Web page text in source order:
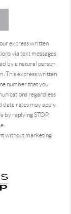
express written
via text messages
by a natural person
This express written
number that you
regardless
data rates may apply.
by replying STOP.
without marketing